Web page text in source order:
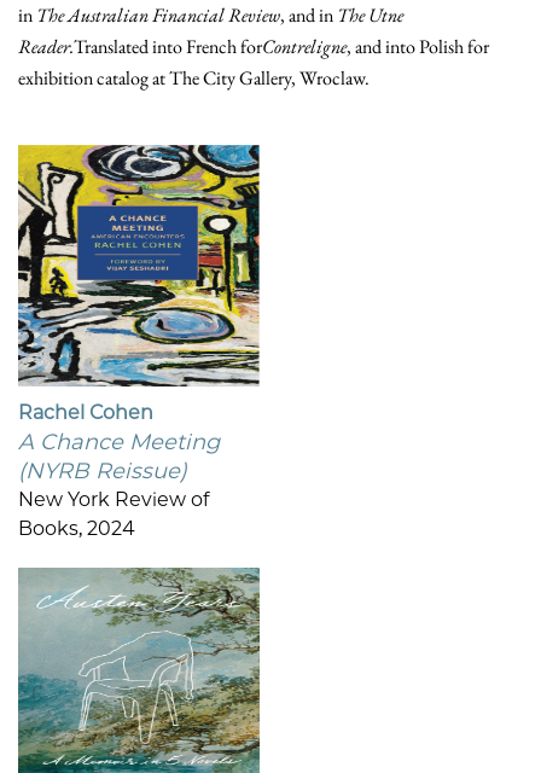
in The Australian Financial Review, and in The Utne
Reader.Translated into French forContreligne, and into Polish for
exhibition catalog at The City Gallery, Wroclaw.
Rachel Cohen
A Chance Meeting
(NYRB Reissue)
New York Review of
Books, 2024